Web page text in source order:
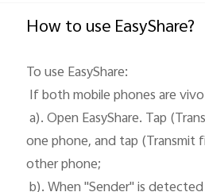
Select
How to use EasyShare?
To use EasyShare:
a). Open EasyShare. Tap (Transmit file)--Send on
one phone, and tap (Transmit
other phone;